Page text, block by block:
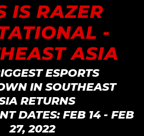
IS RAZER
-
ASIA
ESPORTS
IN SOUTHEAST
RETURNS
DATES: FEB 14 - FEB
27, 2022